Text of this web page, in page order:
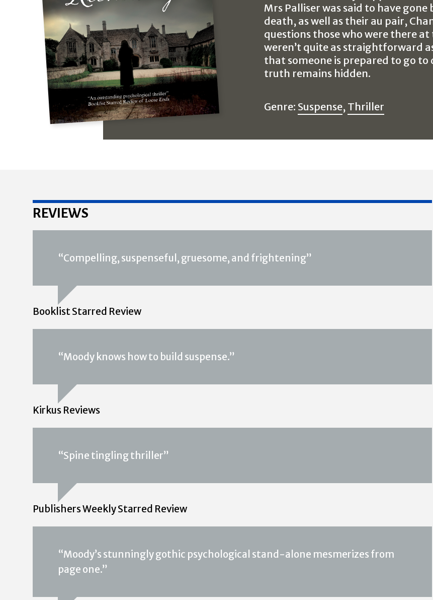
Mrs Palliser was said to have
death, as well as their au pair,
questions those who were there
weren’t quite as straightforward
that someone is prepared to go
truth remains hidden.
Genre: Suspense, Thriller
REVIEWS
“Compelling, suspenseful, gruesome, and frightening”
Booklist Starred Review
“Moody knows how to build suspense.”
Kirkus Reviews
“Spine tingling thriller”
Publishers Weekly Starred Review
“Moody’s stunningly gothic psychological stand-alone mesmerizes from
page one.”